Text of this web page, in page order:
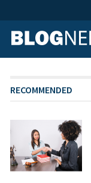
RECOMMENDED